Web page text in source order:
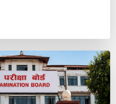
requires more than
of Purpose (SOP).